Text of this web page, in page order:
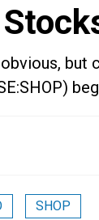
but
SHOP